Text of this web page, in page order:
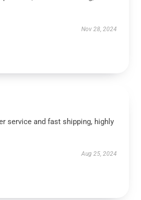
Nov 28, 2024
service and fast shipping, highly
Aug 25, 2024